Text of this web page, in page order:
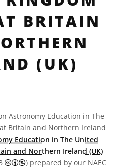
BRITAIN
(UK)
Astronomy Education in The
Britain and Northern Ireland
Education in The United
and Northern Ireland (UK)
Creative Commons
) prepared by our NAEC